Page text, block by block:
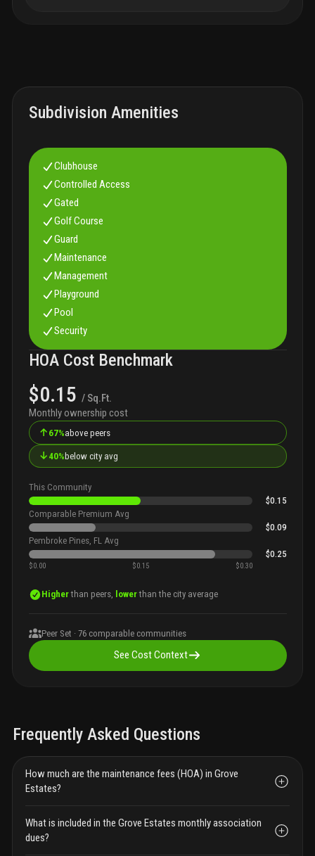
Subdivision Amenities
Clubhouse
Controlled Access
Gated
Golf Course
Guard
Maintenance
Management
Playground
Pool
Security
HOA Cost Benchmark
$0.15 / Sq.Ft.
Monthly ownership cost
↑ 67%above peers
↓ 40% below city avg
This Community
$0.15
Comparable Premium Avg
$0.09
Pembroke Pines, FL Avg
$0.25
$0.00 $0.15 $0.30
Higherthan peers, lowerthan the city average
Peer Set ·76 comparable communities
See Cost Context
Frequently Asked Questions
How much are the maintenance fees (HOA) in Grove
Estates?
What is included in the Grove Estates monthly association
dues?